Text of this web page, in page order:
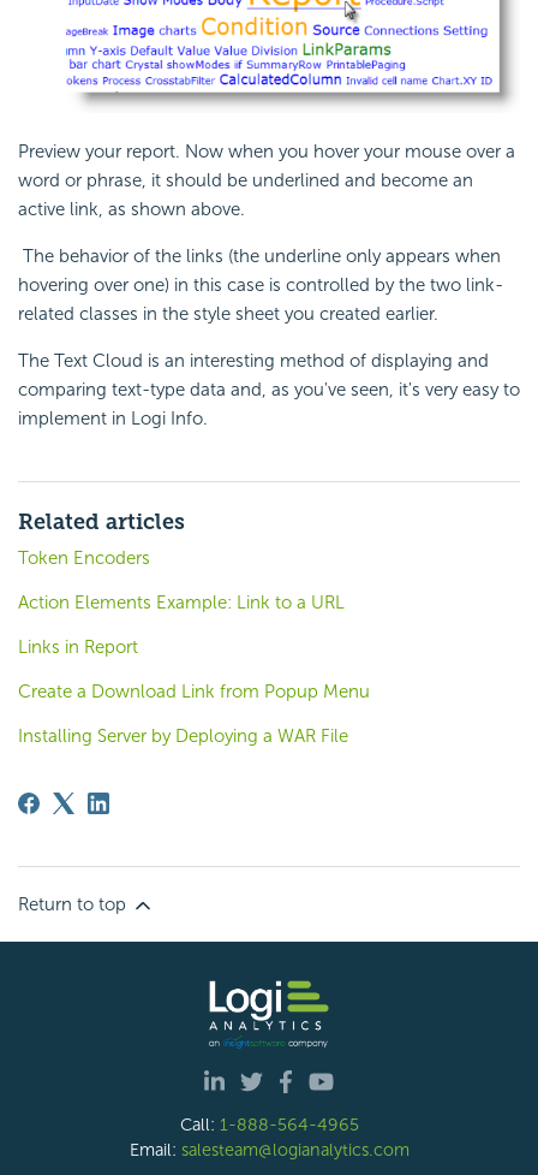
Preview your report. Now when you hover your mouse over a
word or phrase, it should be underlined and become an
active link, as shown above.
The behavior of the links (the underline only appears when
hovering over one) in this case is controlled by the two link-
related classes in the style sheet you created earlier.
The Text Cloud is an interesting method of displaying and
comparing text-type data and, as you've seen, it's very easy to
implement in Logi Info.
Related articles
Token Encoders
Action Elements Example: Link to a URL
Links in Report
Create a Download Link from Popup Menu
Installing Server by Deploying a WAR File
Return to top
Call: 1-888-564-4965
Email: salesteam@logianalytics.com